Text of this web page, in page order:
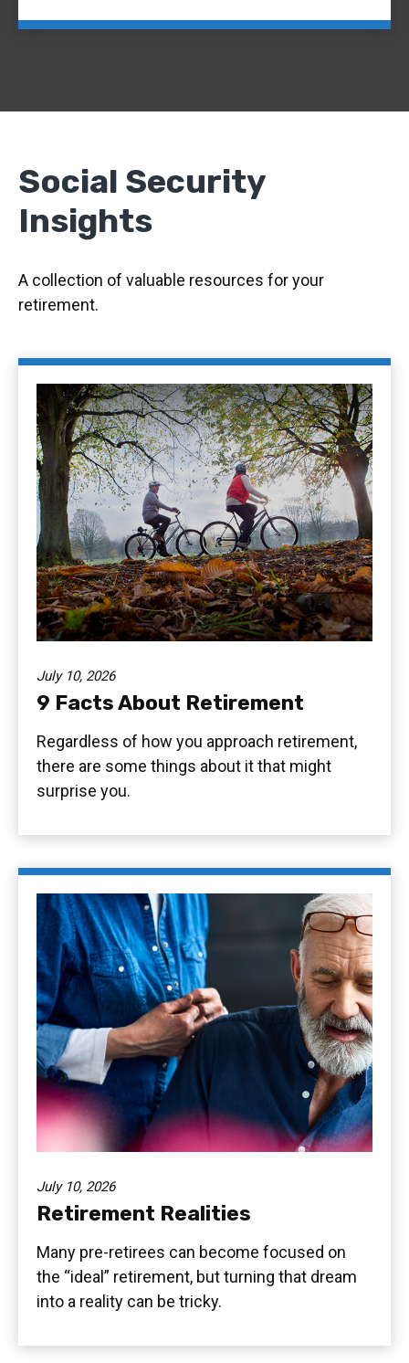
Social Security
Insights
A collection of valuable resources for your
retirement.
July 10, 2026
9 Facts About Retirement
Regardless of how you approach retirement,
there are some things about it that might
surprise you.
July 10, 2026
Retirement Realities
Many pre-retirees can become focused on
the “ideal” retirement, but turning that dream
into a reality can be tricky.